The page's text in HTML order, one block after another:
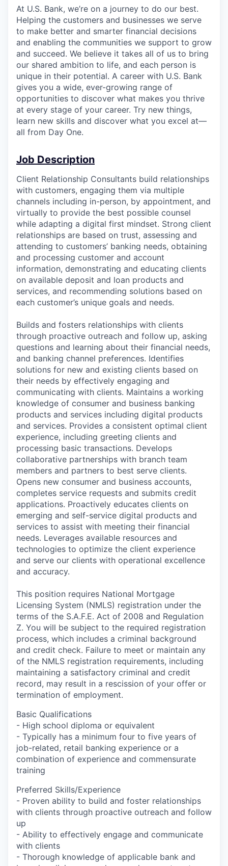
At U.S. Bank, we’re on a journey to do our best.
Helping the customers and businesses we serve
to make better and smarter financial decisions
and enabling the communities we support to grow
and succeed. We believe it takes all of us to bring
our shared ambition to life, and each person is
unique in their potential. A career with U.S. Bank
gives you a wide, ever-growing range of
opportunities to discover what makes you thrive
at every stage of your career. Try new things,
learn new skills and discover what you excel at—
all from Day One.
Job Description
Client Relationship Consultants build relationships
with customers, engaging them via multiple
channels including in-person, by appointment, and
virtually to provide the best possible counsel
while adapting a digital first mindset. Strong client
relationships are based on trust, assessing and
attending to customers’ banking needs, obtaining
and processing customer and account
information, demonstrating and educating clients
on available deposit and loan products and
services, and recommending solutions based on
each customer’s unique goals and needs.
Builds and fosters relationships with clients
through proactive outreach and follow up, asking
questions and learning about their financial needs,
and banking channel preferences. Identifies
solutions for new and existing clients based on
their needs by effectively engaging and
communicating with clients. Maintains a working
knowledge of consumer and business banking
products and services including digital products
and services. Provides a consistent optimal client
experience, including greeting clients and
processing basic transactions. Develops
collaborative partnerships with branch team
members and partners to best serve clients.
Opens new consumer and business accounts,
completes service requests and submits credit
applications. Proactively educates clients on
emerging and self-service digital products and
services to assist with meeting their financial
needs. Leverages available resources and
technologies to optimize the client experience
and serve our clients with operational excellence
and accuracy.
This position requires National Mortgage
Licensing System (NMLS) registration under the
terms of the S.A.F.E. Act of 2008 and Regulation
Z. You will be subject to the required registration
process, which includes a criminal background
and credit check. Failure to meet or maintain any
of the NMLS registration requirements, including
maintaining a satisfactory criminal and credit
record, may result in a rescission of your offer or
termination of employment.
Basic Qualifications
- High school diploma or equivalent
- Typically has a minimum four to five years of
job-related, retail banking experience or a
combination of experience and commensurate
training
Preferred Skills/Experience
- Proven ability to build and foster relationships
with clients through proactive outreach and follow
up
- Ability to effectively engage and communicate
with clients
- Thorough knowledge of applicable bank and